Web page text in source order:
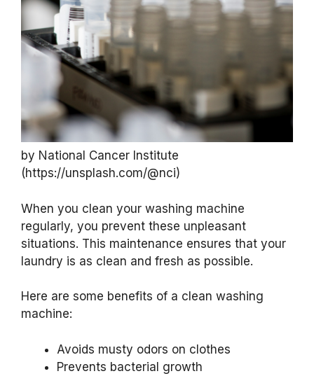
by National Cancer Institute
(https://unsplash.com/@nci)
When you clean your washing machine
regularly, you prevent these unpleasant
situations. This maintenance ensures that your
laundry is as clean and fresh as possible.
Here are some benefits of a clean washing
machine:
Avoids musty odors on clothes
Prevents bacterial growth